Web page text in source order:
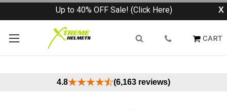
Up to 40% OFF Sale! (Click Here) X
CART
4.8 (6,163 reviews)